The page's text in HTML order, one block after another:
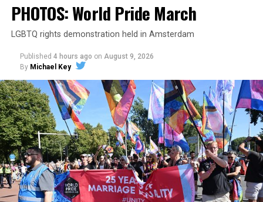
PHOTOS: World Pride March
LGBTQ rights demonstration held in Amsterdam
Published 4 hours ago on August 9, 2026
By Michael Key